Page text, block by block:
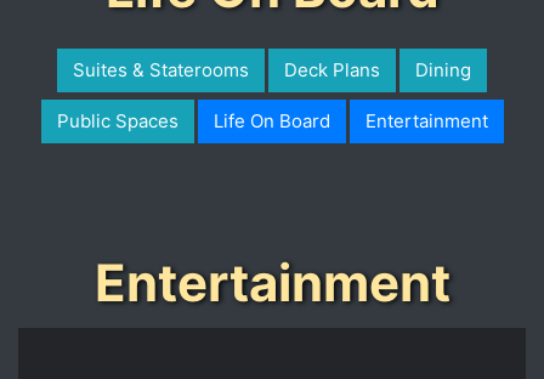
Suites & Staterooms Deck Plans Dining
Public Spaces Life On Board Entertainment
Entertainment